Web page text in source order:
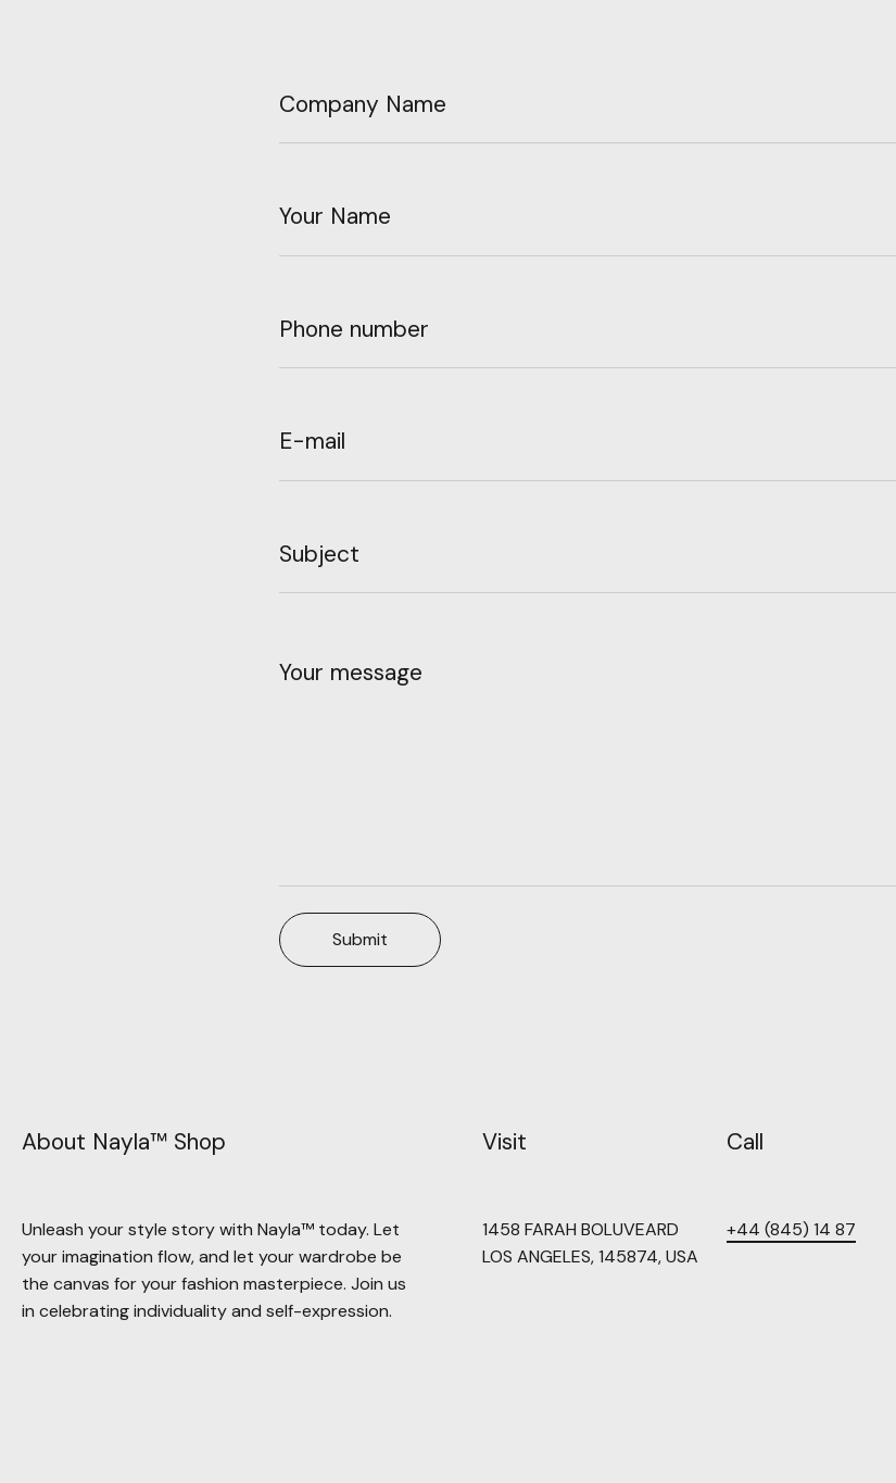
Company Name
Your Name
Phone number
E-mail
Subject
Your message
Submit
About Nayla™ Shop
Unleash your style story with Nayla™ today. Let
your imagination flow, and let your wardrobe be
the canvas for your fashion masterpiece. Join us
in celebrating individuality and self-expression.
Visit
1458 FARAH BOLUVEARD
LOS ANGELES, 145874, USA
Call
+44 (845) 14 87